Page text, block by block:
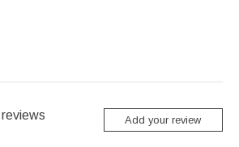
reviews Add your review